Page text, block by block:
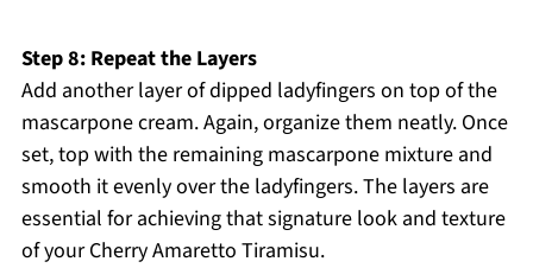
Step 8: Repeat the Layers
Add another layer of dipped ladyfingers on top of the
mascarpone cream. Again, organize them neatly. Once
set, top with the remaining mascarpone mixture and
smooth it evenly over the ladyfingers. The layers are
essential for achieving that signature look and texture
of your Cherry Amaretto Tiramisu.